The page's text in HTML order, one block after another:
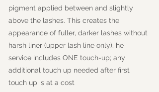
pigment applied between and slightly
above the lashes. This creates the
appearance of fuller, darker lashes without
harsh liner (upper lash line only). he
service includes ONE touch-up; any
additional touch up needed after first
touch up is at a cost